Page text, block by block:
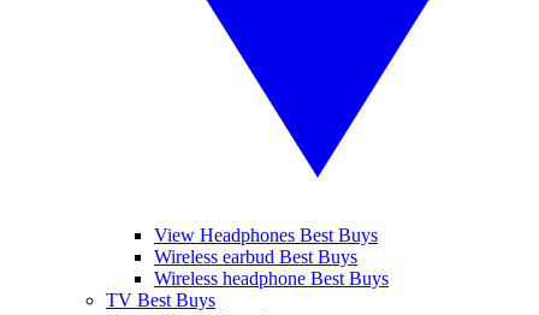
View Headphones Best Buys
Wireless earbud Best Buys
Wireless headphone Best Buys
TV Best Buys